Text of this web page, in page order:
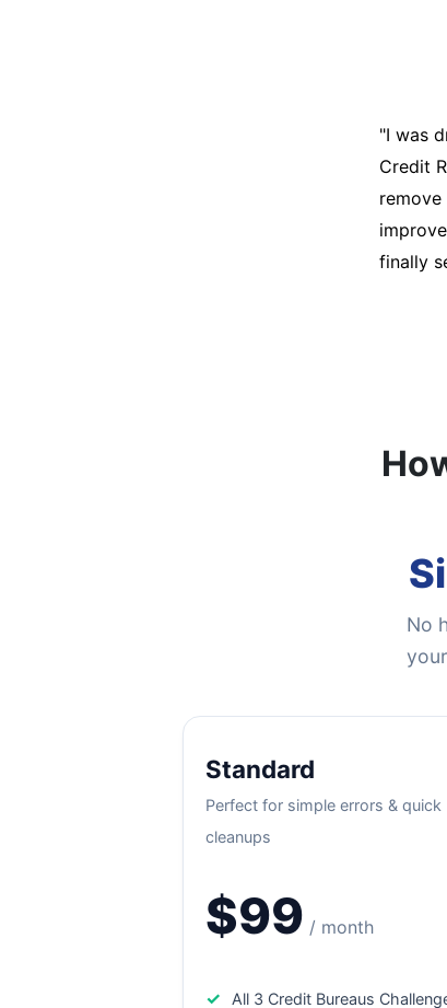
"I was
score
help.
able to
No
Standard
Perfect for simple errors & quick
cleanups
$99 / month
✓ All 3 Credit Bureaus